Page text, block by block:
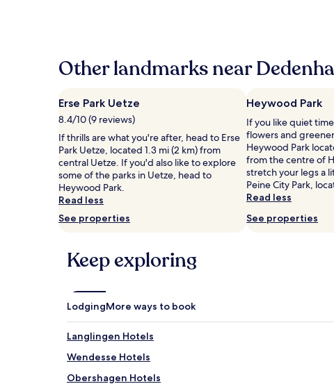
Other landmarks near
Erse Park Uetze
8.4/10 (9 reviews)
If thrills are what you're after, head to Erse
Park Uetze, located 1.3 mi (2 km) from
central Uetze. If you'd also like to explore
some of the parks in Uetze, head to
Heywood Park.
Read less
See properties
Heywood Park
If you like quiet
flowers and
Heywood Park
from the centre of
stretch your legs a
Peine City Park,
Read less
See properties
Keep exploring
LodgingMore ways to book
Langlingen Hotels
Wendesse Hotels
Obershagen Hotels